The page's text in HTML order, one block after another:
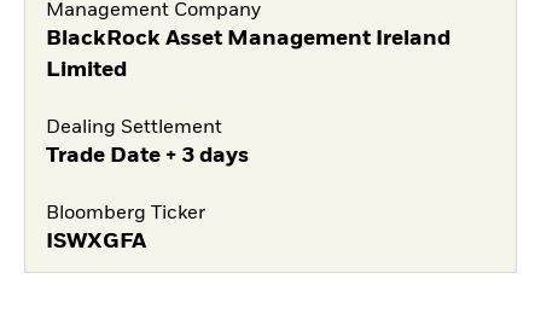
Management Company
BlackRock Asset Management Ireland
Limited
Dealing Settlement
Trade Date + 3 days
Bloomberg Ticker
ISWXGFA